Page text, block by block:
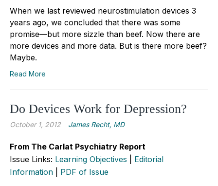
When we last reviewed neurostimulation devices 3
years ago, we concluded that there was some
promise—but more sizzle than beef. Now there are
more devices and more data. But is there more beef?
Maybe.
Read More
Do Devices Work for Depression?
October 1, 2012 James Recht, MD
From The Carlat Psychiatry Report
Issue Links: Learning Objectives
Editorial
Information
PDF of Issue